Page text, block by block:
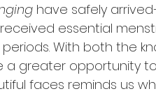
have safely
essential
With both the
a greater opportunity
faces reminds us